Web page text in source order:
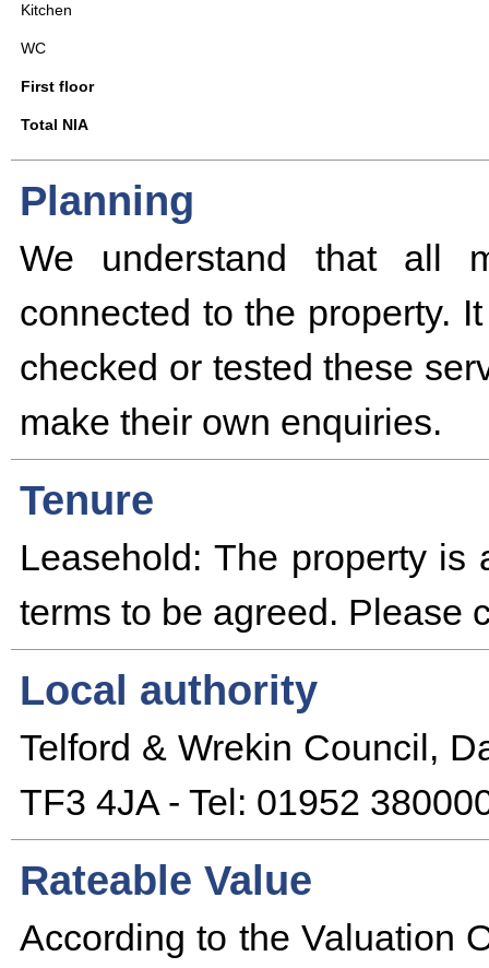
Kitchen
WC
First floor
Total NIA
Planning
We understand that all
connected to the property.
checked or tested these
make their own enquiries.
Tenure
Leasehold: The property
terms to be agreed. Please
Local authority
Telford & Wrekin Council,
TF3 4JA - Tel: 01952
Rateable Value
According to the Valuation